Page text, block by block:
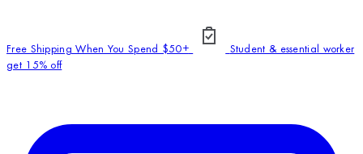
Free Shipping When You Spend $50+
Student & essential worker
get 15% off